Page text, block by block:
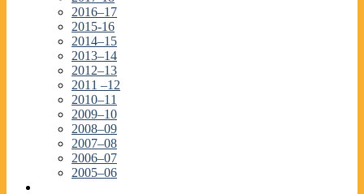
2016–17
2015-16
2014–15
2013–14
2012–13
2011 –12
2010–11
2009–10
2008–09
2007–08
2006–07
2005–06